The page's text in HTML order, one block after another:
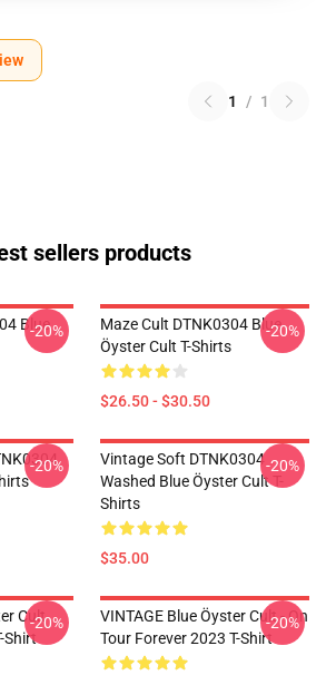
1 / 1
sellers products
Blue
-20%
Maze Cult DTNK0304 Blue
Öyster Cult T-Shirts
$26.50 - $30.50
-20%
-20%
Vintage Soft DTNK0304
Washed Blue Öyster Cult T-
Shirts
$35.00
-20%
Cult
Shirt
-20%
VINTAGE Blue Öyster Cult - On
Tour Forever 2023 T-Shirt
-20%